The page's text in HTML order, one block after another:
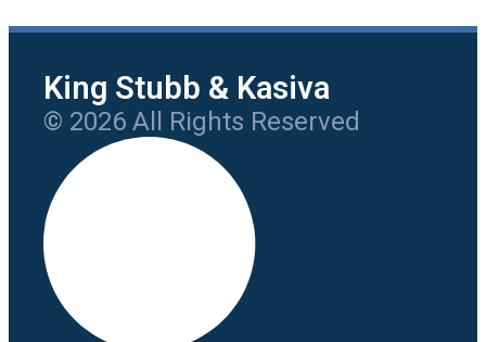
King Stubb & Kasiva
© 2026 All Rights Reserved